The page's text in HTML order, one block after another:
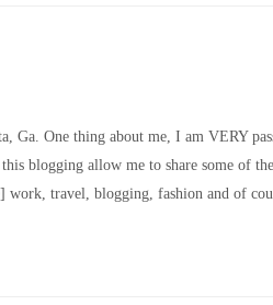
Ga. One thing about me, I am VERY
blogging allow me to share some of
work, travel, blogging, fashion and of